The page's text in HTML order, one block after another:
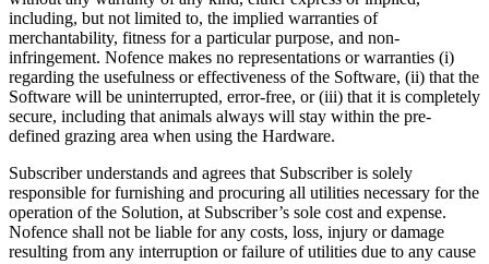
including, but not limited to, the implied warranties of
merchantability, fitness for a particular purpose, and non-
infringement. Nofence makes no representations or warranties (i)
regarding the usefulness or effectiveness of the Software, (ii) that the
Software will be uninterrupted, error-free, or (iii) that it is completely
secure, including that animals always will stay within the pre-
defined grazing area when using the Hardware.
Subscriber understands and agrees that Subscriber is solely
responsible for furnishing and procuring all utilities necessary for the
operation of the Solution, at Subscriber’s sole cost and expense.
Nofence shall not be liable for any costs, loss, injury or damage
resulting from any interruption or failure of utilities due to any cause